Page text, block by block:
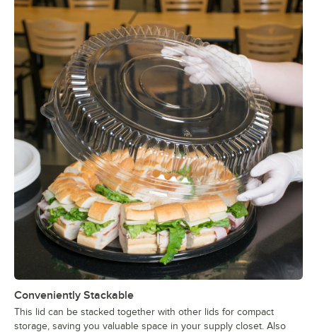
Conveniently Stackable
This lid can be stacked together with other lids for compact
storage, saving you valuable space in your supply closet. Also